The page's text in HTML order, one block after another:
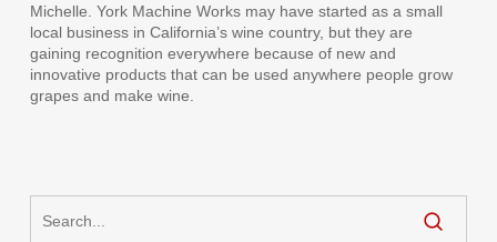
Michelle. York Machine Works may have started as a small
local business in California’s wine country, but they are
gaining recognition everywhere because of new and
innovative products that can be used anywhere people grow
grapes and make wine.